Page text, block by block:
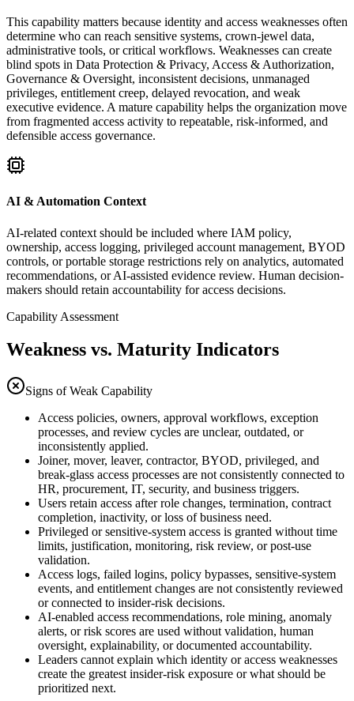
This capability matters because identity and access weaknesses often
determine who can reach sensitive systems, crown-jewel data,
administrative tools, or critical workflows. Weaknesses can create
blind spots in Data Protection & Privacy, Access & Authorization,
Governance & Oversight, inconsistent decisions, unmanaged
privileges, entitlement creep, delayed revocation, and weak
executive evidence. A mature capability helps the organization move
from fragmented access activity to repeatable, risk-informed, and
defensible access governance.
AI & Automation Context
AI-related context should be included where IAM policy,
ownership, access logging, privileged account management, BYOD
controls, or portable storage restrictions rely on analytics, automated
recommendations, or AI-assisted evidence review. Human decision-
makers should retain accountability for access decisions.
Capability Assessment
Weakness vs. Maturity Indicators
Signs of Weak Capability
Access policies, owners, approval workflows, exception
processes, and review cycles are unclear, outdated, or
inconsistently applied.
Joiner, mover, leaver, contractor, BYOD, privileged, and
break-glass access processes are not consistently connected to
HR, procurement, IT, security, and business triggers.
Users retain access after role changes, termination, contract
completion, inactivity, or loss of business need.
Privileged or sensitive-system access is granted without time
limits, justification, monitoring, risk review, or post-use
validation.
Access logs, failed logins, policy bypasses, sensitive-system
events, and entitlement changes are not consistently reviewed
or connected to insider-risk decisions.
AI-enabled access recommendations, role mining, anomaly
alerts, or risk scores are used without validation, human
oversight, explainability, or documented accountability.
Leaders cannot explain which identity or access weaknesses
create the greatest insider-risk exposure or what should be
prioritized next.